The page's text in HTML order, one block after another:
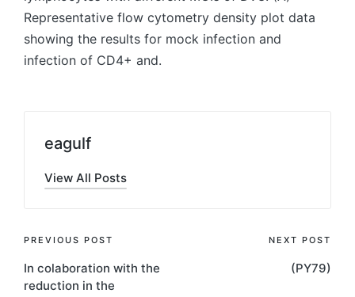
Representative flow cytometry density plot data
showing the results for mock infection and
infection of CD4+ and.
eagulf
View All Posts
Post
navigation
PREVIOUS POST
In colaboration with the
reduction in the
NEXT POST
(PY79)